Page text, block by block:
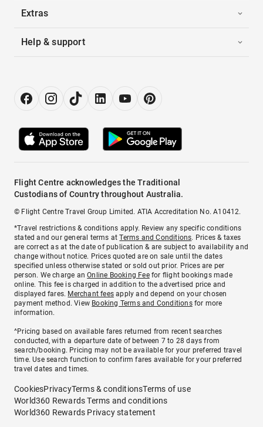
Extras
Help & support
Flight Centre acknowledges the Traditional
Custodians of Country throughout Australia.
© Flight Centre Travel Group Limited. ATIA Accreditation No. A10412.
*Travel restrictions & conditions apply. Review any specific conditions
stated and our general terms atTerms and Conditions. Prices & taxes
are correct as at the date of publication & are subject to availability and
change without notice. Prices quoted are on sale until the dates
specified unless otherwise stated or sold out prior. Prices are per
person. We charge anOnline Booking Feefor flight bookings made
online. This fee is charged in addition to the advertised price and
displayed fares. Merchant fees apply and depend on your chosen
payment method. View Booking Terms and Conditionsfor more
information.
^Pricing based on available fares returned from recent searches
conducted, with a departure date of between 7 to 28 days from
search/booking. Pricing may not be available for your preferred travel
time. Use search function to confirm fares available for your preferred
travel dates and times.
CookiesPrivacyTerms & conditionsTerms of use
World360 Rewards Terms and conditions
World360 Rewards Privacy statement